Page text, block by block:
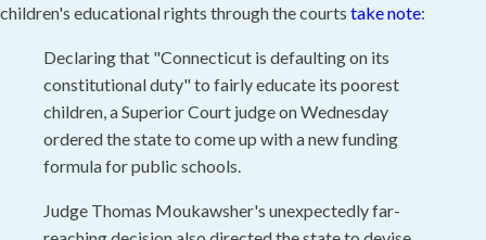
children's educational rights through the courts take note:
Declaring that "Connecticut is defaulting on its
constitutional duty" to fairly educate its poorest
children, a Superior Court judge on Wednesday
ordered the state to come up with a new funding
formula for public schools.
Judge Thomas Moukawsher's unexpectedly far-